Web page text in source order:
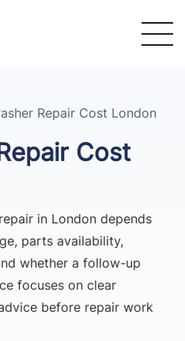
Repair Cost London
Cost
in London depends
parts availability,
whether a follow-up
focuses on clear
before repair work